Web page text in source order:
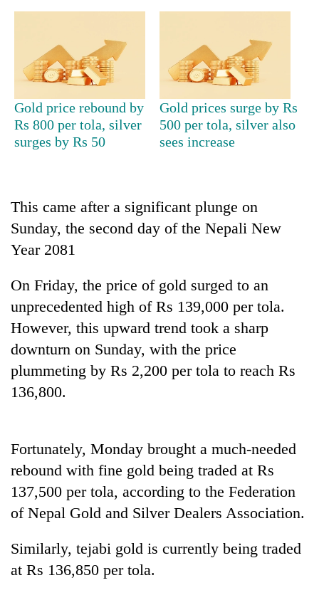
TRENDING
12,200
per
tola
in
days,
Rs
3
lakh
mark
One
injured
in
Gwarko
bus
crash
Heavy
rain,
gusty
winds
to
western
Nepal
as
20
suspected
charas
seized
Gold price rebound by
Rs 800 per tola, silver
surges by Rs 50
Gold prices surge by Rs
500 per tola, silver also
sees increase
This came after a significant plunge on
Sunday, the second day of the Nepali New
Year 2081
On Friday, the price of gold surged to an
unprecedented high of Rs 139,000 per tola.
However, this upward trend took a sharp
downturn on Sunday, with the price
plummeting by Rs 2,200 per tola to reach Rs
136,800.
Fortunately, Monday brought a much-needed
rebound with fine gold being traded at Rs
137,500 per tola, according to the Federation
of Nepal Gold and Silver Dealers Association.
Similarly, tejabi gold is currently being traded
at Rs 136,850 per tola.